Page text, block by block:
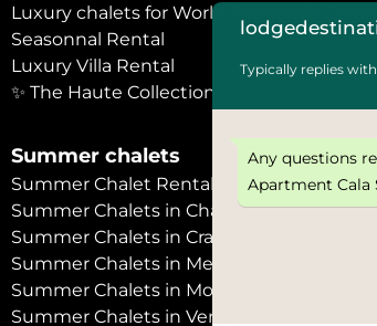
Luxury chalets for World Economic Forum
Seasonnal Rental
Luxury Villa Rental
✨ The Haute Collection
Summer chalets
Summer Chalet Rental
Summer Chalets in Chamonix
Summer Chalets in Crans Montana
Summer Chalets in Megève
Summer Chalets in Morzine
Summer Chalets in Verbier
Typically replies
Any questions
Apartment Cala